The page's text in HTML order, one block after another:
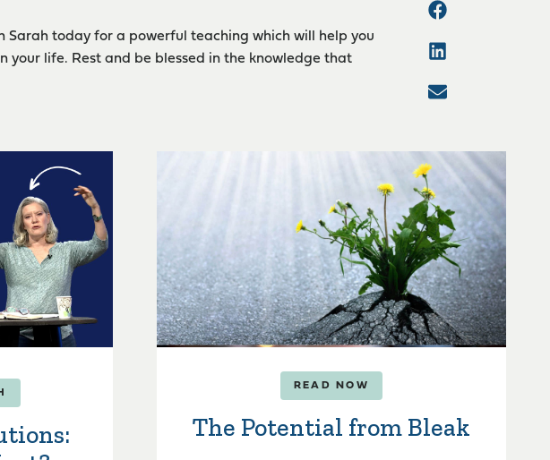
Sarah today for a powerful teaching which will help you
your life. Rest and be blessed in the knowledge that
READ NOW
The Potential from Bleak